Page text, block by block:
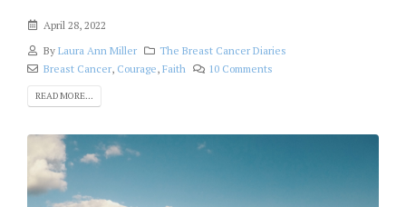
April 28, 2022
By Laura Ann Miller
The Breast Cancer Diaries
Breast Cancer, Courage, Faith 10 Comments
READ MORE...